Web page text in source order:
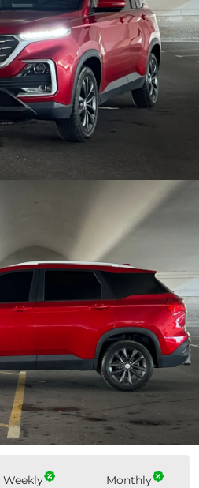
Weekly Monthly